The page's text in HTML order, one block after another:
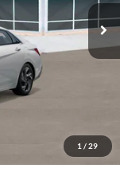
1 / 29
Ext. Int.
$29,545